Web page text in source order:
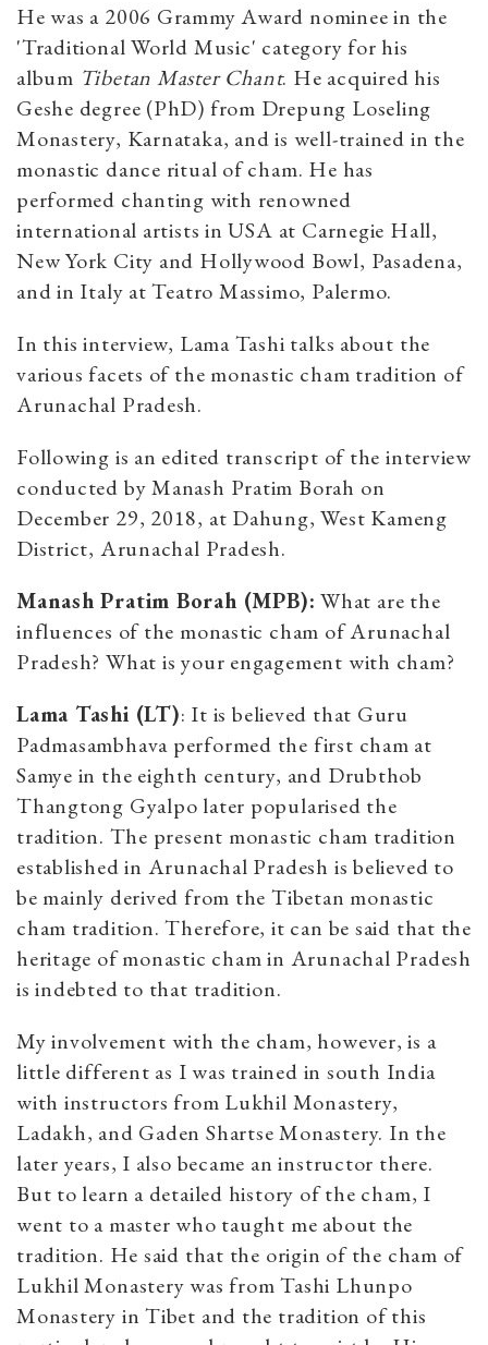
He was a 2006 Grammy Award nominee in the
'Traditional World Music' category for his
album Tibetan Master Chant. He acquired his
Geshe degree (PhD) from Drepung Loseling
Monastery, Karnataka, and is well-trained in the
monastic dance ritual of cham. He has
performed chanting with renowned
international artists in USA at Carnegie Hall,
New York City and Hollywood Bowl, Pasadena,
and in Italy at Teatro Massimo, Palermo.
In this interview, Lama Tashi talks about the
various facets of the monastic cham tradition of
Arunachal Pradesh.
Following is an edited transcript of the interview
conducted by Manash Pratim Borah on
December 29, 2018, at Dahung, West Kameng
District, Arunachal Pradesh.
Manash Pratim Borah (MPB): What are the
influences of the monastic cham of Arunachal
Pradesh? What is your engagement with cham?
Lama Tashi (LT): It is believed that Guru
Padmasambhava performed the first cham at
Samye in the eighth century, and Drubthob
Thangtong Gyalpo later popularised the
tradition. The present monastic cham tradition
established in Arunachal Pradesh is believed to
be mainly derived from the Tibetan monastic
cham tradition. Therefore, it can be said that the
heritage of monastic cham in Arunachal Pradesh
is indebted to that tradition.
My involvement with the cham, however, is a
little different as I was trained in south India
with instructors from Lukhil Monastery,
Ladakh, and Gaden Shartse Monastery. In the
later years, I also became an instructor there.
But to learn a detailed history of the cham, I
went to a master who taught me about the
tradition. He said that the origin of the cham of
Lukhil Monastery was from Tashi Lhunpo
Monastery in Tibet and the tradition of this